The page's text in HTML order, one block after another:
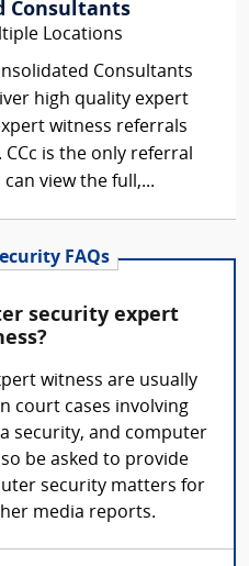
Consultants
Locations
Consultants
high quality expert
witness referrals
is the only referral
view the full,...
FAQs
security expert
witness are usually
court cases involving
security, and computer
be asked to provide
security matters for
media reports.